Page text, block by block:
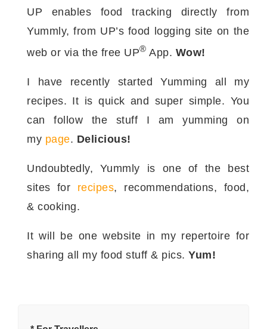
UP enables food tracking directly from
Yummly, from UP’s food logging site on the
web or via the free UP® App. Wow!
I have recently started Yumming all my
recipes. It is quick and super simple. You
can follow the stuff I am yumming on
my page. Delicious!
Undoubtedly, Yummly is one of the best
sites for recipes, recommendations, food,
& cooking.
It will be one website in my repertoire for
sharing all my food stuff & pics. Yum!